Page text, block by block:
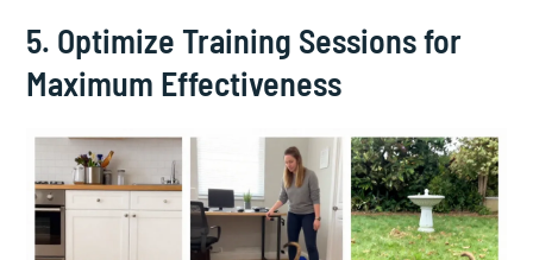
5. Optimize Training Sessions for
Maximum Effectiveness